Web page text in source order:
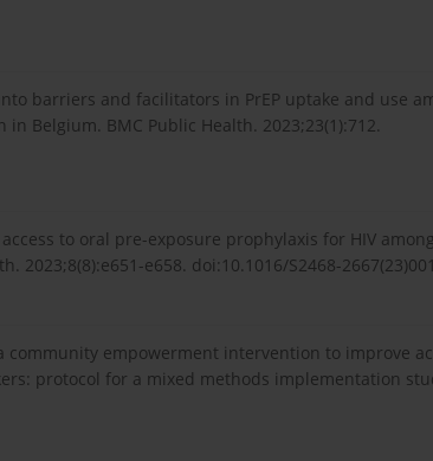
barriers and facilitators in PrEP uptake and use
Belgium. BMC Public Health. 2023;23(1):712.
to oral pre-exposure prophylaxis for HIV among
e658. doi:10.1016/S2468-
community empowerment intervention to improve
protocol for a mixed methods implementation